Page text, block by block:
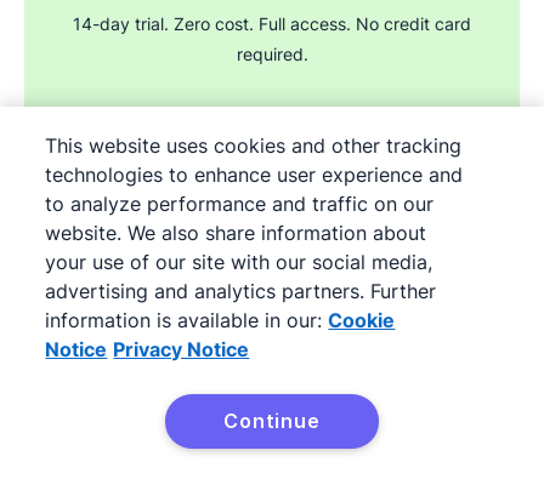
14-day trial. Zero cost. Full access. No credit card
required.
Join the sales experts
Try it free
Free 14-day Professional plan trial. Full access. No credit card
required.
This website uses cookies and other tracking
technologies to enhance user experience and
to analyze performance and traffic on our
website. We also share information about
your use of our site with our social media,
advertising and analytics partners. Further
information is available in our: Cookie
Notice Privacy Notice
Continue